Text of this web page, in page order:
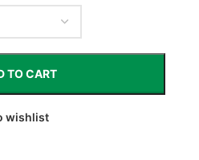
TO CART
wishlist